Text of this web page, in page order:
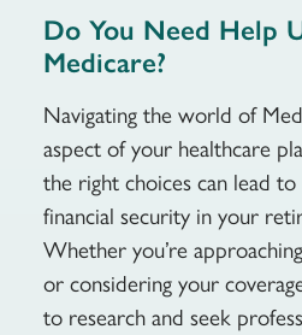
Do You Need Help
Medicare?
Navigating the world of
aspect of your healthcare
the right choices can lead
financial security in your
Whether you’re
or considering your
to research and seek